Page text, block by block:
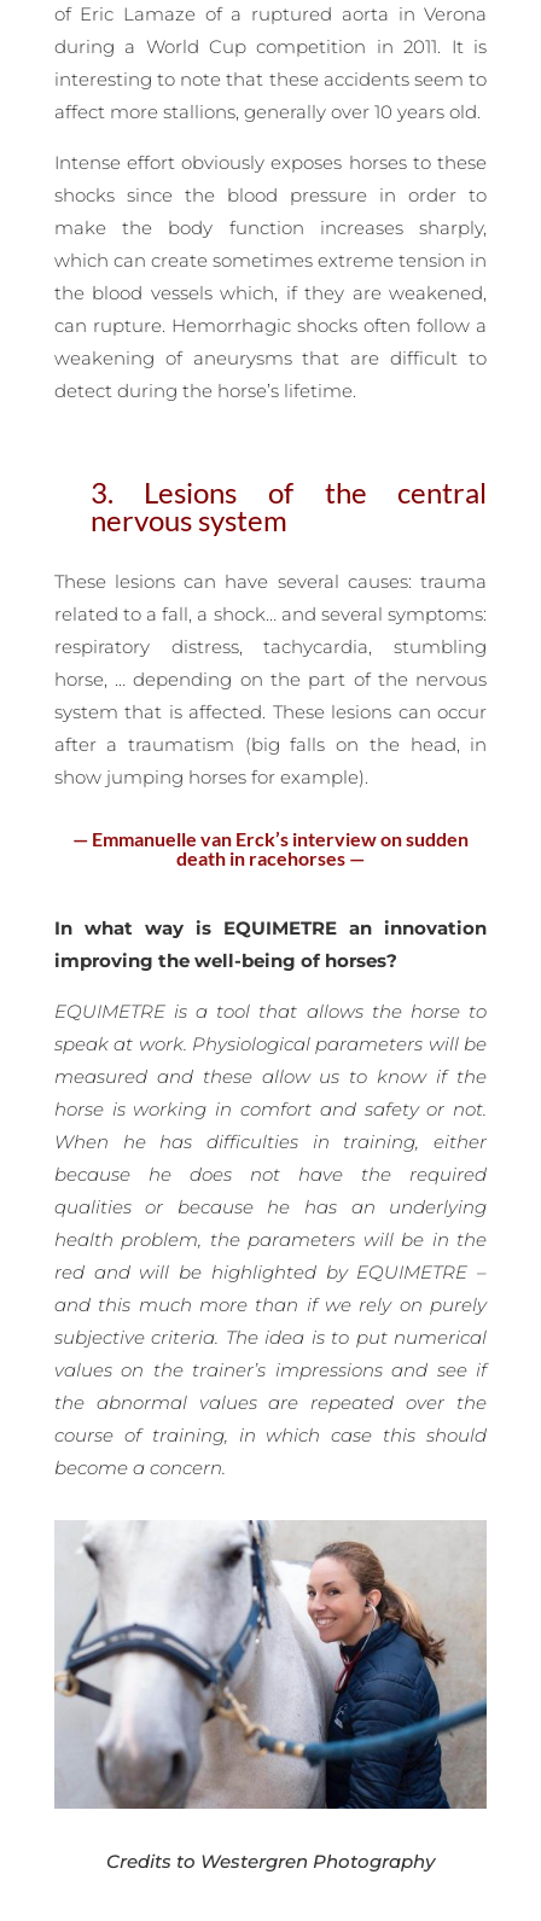
of Eric Lamaze of a ruptured aorta in Verona
during a World Cup competition in 2011. It is
interesting to note that these accidents seem to
affect more stallions, generally over 10 years old.
Intense effort obviously exposes horses to these
shocks since the blood pressure in order to
make the body function increases sharply,
which can create sometimes extreme tension in
the blood vessels which, if they are weakened,
can rupture. Hemorrhagic shocks often follow a
weakening of aneurysms that are difficult to
detect during the horse’s lifetime.
3. Lesions of the central
nervous system
These lesions can have several causes: trauma
related to a fall, a shock… and several symptoms:
respiratory distress, tachycardia, stumbling
horse, … depending on the part of the nervous
system that is affected. These lesions can occur
after a traumatism (big falls on the head, in
show jumping horses for example).
— Emmanuelle van Erck’s interview on sudden
death in racehorses —
In what way is EQUIMETRE an innovation
improving the well-being of horses?
EQUIMETRE is a tool that allows the horse to
speak at work. Physiological parameters will be
measured and these allow us to know if the
horse is working in comfort and safety or not.
When he has difficulties in training, either
because he does not have the required
qualities or because he has an underlying
health problem, the parameters will be in the
red and will be highlighted by EQUIMETRE –
and this much more than if we rely on purely
subjective criteria. The idea is to put numerical
values on the trainer’s impressions and see if
the abnormal values are repeated over the
course of training, in which case this should
become a concern.
Credits to Westergren Photography